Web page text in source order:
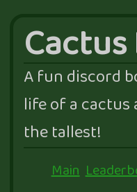
A fun discord
life of a cactus
the tallest!
Main